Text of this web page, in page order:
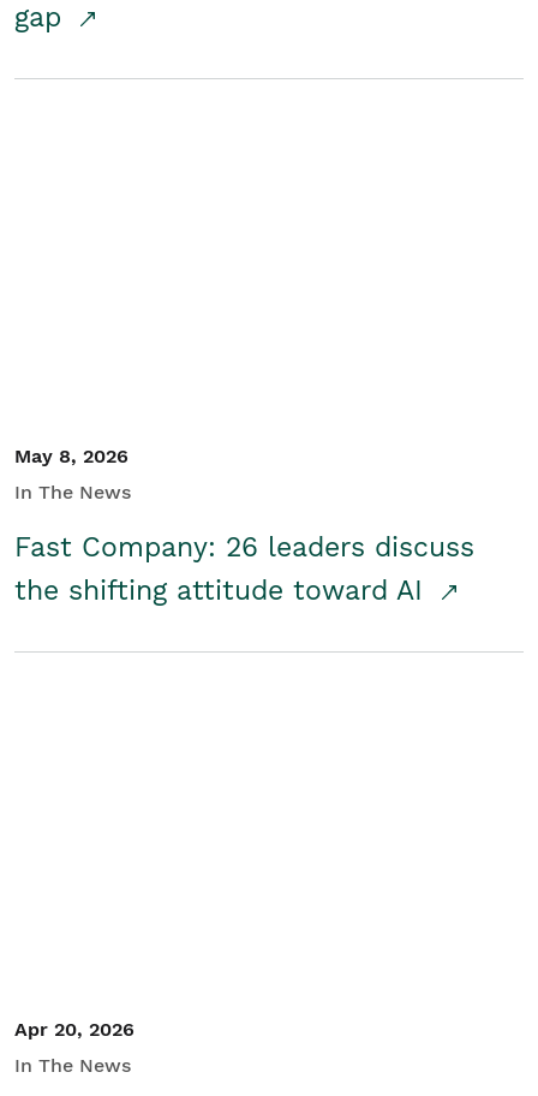
gap
May 8, 2026
In The News
Fast Company: 26 leaders discuss
the shifting attitude toward AI
Apr 20, 2026
In The News